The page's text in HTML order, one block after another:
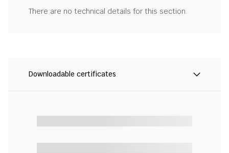
There are no technical details for this section.
Downloadable certificates